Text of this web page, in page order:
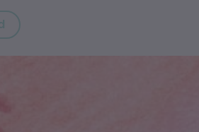
Previous word: ngayawanj